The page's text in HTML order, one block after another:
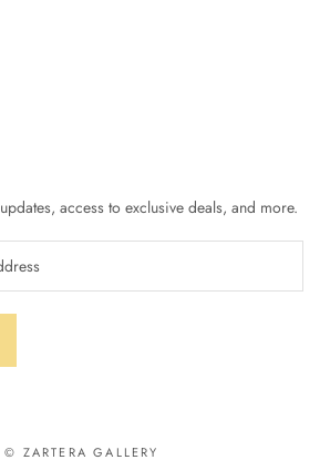
access to exclusive deals, and more.
© ZARTERA GALLERY